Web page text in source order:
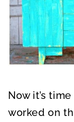
Now it’s
worked on